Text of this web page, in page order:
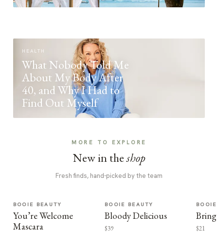
HEALTH
What Nobody Told Me
About My Body After
40, and Why I Had to
Find Out Myself
MORE TO EXPLORE
New in theshop
Fresh finds, hand-picked by the team
BOOIE BEAUTY
You’re Welcome
Mascara
BOOIE BEAUTY
Bloody Delicious
$39
Bring
$21